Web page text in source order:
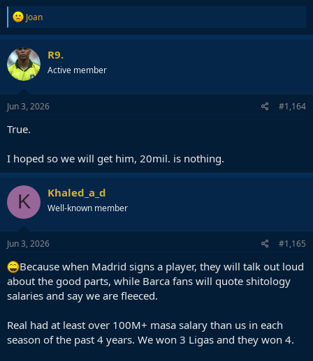
R
e
a
c
t
i
o
n
Joan
R9.
Active member
Jun 3, 2026 #1,164
True.
I hoped so we will get him, 20mil. is nothing.
K Khaled_a_d
Well-known member
Jun 3, 2026 #1,165
Because when Madrid signs a player, they will talk out loud
about the good parts, while Barca fans will quote shitology
salaries and say we are fleeced.
Real had at least over 100M+ masa salary than us in each
season of the past 4 years. We won 3 Ligas and they won 4.